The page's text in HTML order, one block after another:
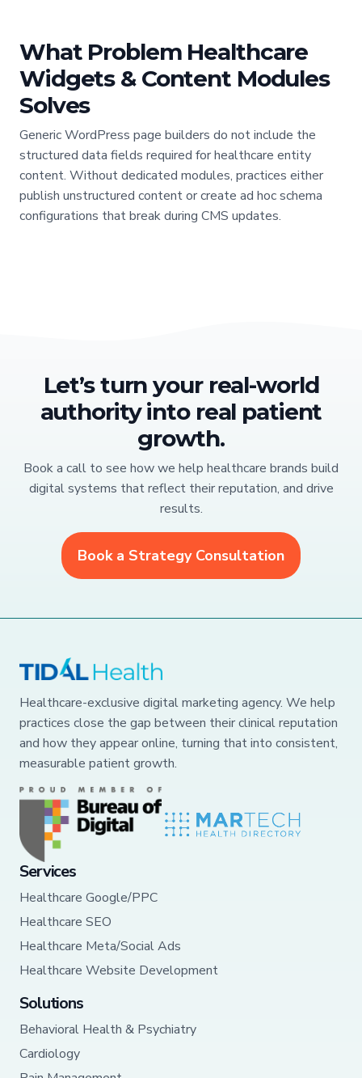
What Problem Healthcare
Widgets & Content Modules
Solves
Generic WordPress page builders do not include the
structured data fields required for healthcare entity
content. Without dedicated modules, practices either
publish unstructured content or create ad hoc schema
configurations that break during CMS updates.
Let’s turn your real-world
authority into real patient
growth.
Book a call to see how we help healthcare brands build
digital systems that reflect their reputation, and drive
results.
Book a Strategy Consultation
Healthcare-exclusive digital marketing agency. We help
practices close the gap between their clinical reputation
and how they appear online, turning that into consistent,
measurable patient growth.
Services
Healthcare Google/PPC
Healthcare SEO
Healthcare Meta/Social Ads
Healthcare Website Development
Solutions
Behavioral Health & Psychiatry
Cardiology